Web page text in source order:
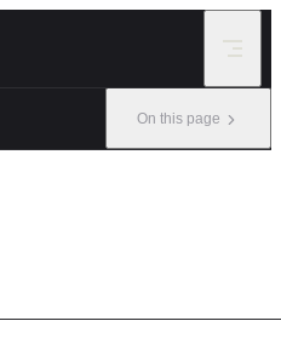
On this page